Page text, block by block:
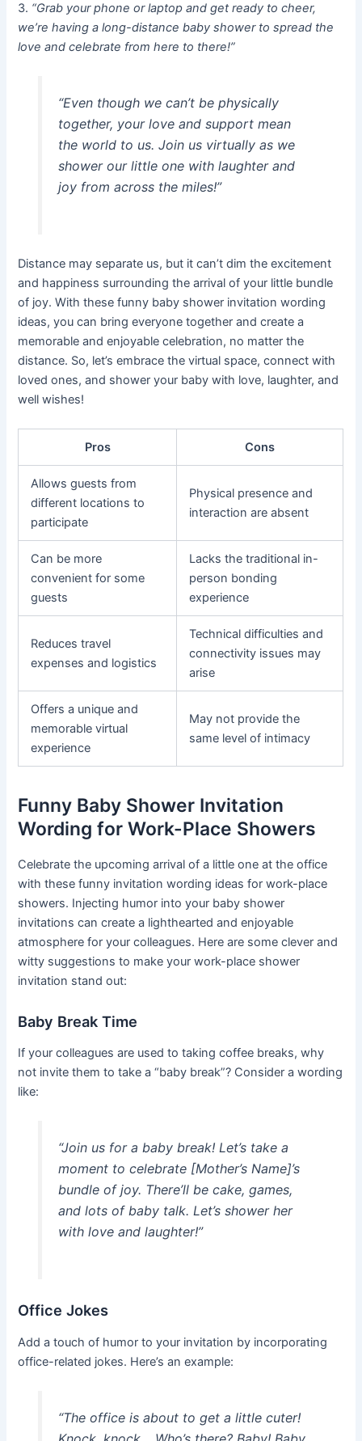
3. “Grab your phone or laptop and get ready to cheer,
we’re having a long-distance baby shower to spread the
love and celebrate from here to there!”
“Even though we can’t be physically
together, your love and support mean
the world to us. Join us virtually as we
shower our little one with laughter and
joy from across the miles!”
Distance may separate us, but it can’t dim the excitement
and happiness surrounding the arrival of your little bundle
of joy. With these funny baby shower invitation wording
ideas, you can bring everyone together and create a
memorable and enjoyable celebration, no matter the
distance. So, let’s embrace the virtual space, connect with
loved ones, and shower your baby with love, laughter, and
well wishes!
Pros Cons
Allows guests from
different locations to
participate
Physical presence and
interaction are absent
Can be more
convenient for some
guests
Lacks the traditional in-
person bonding
experience
Reduces travel
expenses and logistics
Technical difficulties and
connectivity issues may
arise
Offers a unique and
memorable virtual
experience
May not provide the
same level of intimacy
Funny Baby Shower Invitation
Wording for Work-Place Showers
Celebrate the upcoming arrival of a little one at the office
with these funny invitation wording ideas for work-place
showers. Injecting humor into your baby shower
invitations can create a lighthearted and enjoyable
atmosphere for your colleagues. Here are some clever and
witty suggestions to make your work-place shower
invitation stand out:
Baby Break Time
If your colleagues are used to taking coffee breaks, why
not invite them to take a “baby break”? Consider a wording
like:
“Join us for a baby break! Let’s take a
moment to celebrate [Mother’s Name]’s
bundle of joy. There’ll be cake, games,
and lots of baby talk. Let’s shower her
with love and laughter!”
Office Jokes
Add a touch of humor to your invitation by incorporating
office-related jokes. Here’s an example:
“The office is about to get a little cuter!